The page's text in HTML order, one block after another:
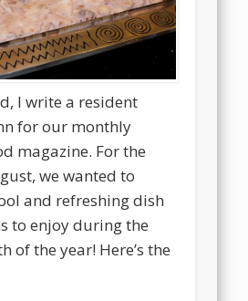
I write a resident
for our monthly
magazine. For the
we wanted to
and refreshing dish
to enjoy during the
of the year! Here’s the